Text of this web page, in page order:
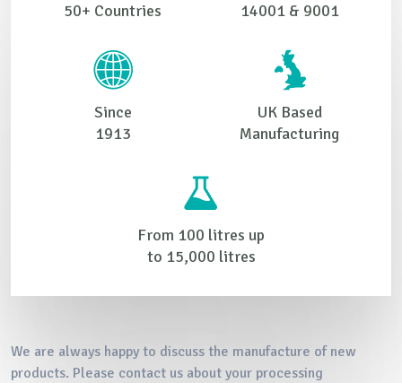
50+ Countries
14001 & 9001
Since
1913
UK Based
Manufacturing
From 100 litres up
to 15,000 litres
We are always happy to discuss the manufacture of new
products. Please contact us about your processing